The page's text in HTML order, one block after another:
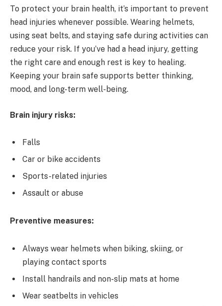
To protect your brain health, it’s important to prevent
head injuries whenever possible. Wearing helmets,
using seat belts, and staying safe during activities can
reduce your risk. If you’ve had a head injury, getting
the right care and enough rest is key to healing.
Keeping your brain safe supports better thinking,
mood, and long-term well-being.
Brain injury risks:
Falls
Car or bike accidents
Sports-related injuries
Assault or abuse
Preventive measures:
Always wear helmets when biking, skiing, or
playing contact sports
Install handrails and non-slip mats at home
Wear seatbelts in vehicles